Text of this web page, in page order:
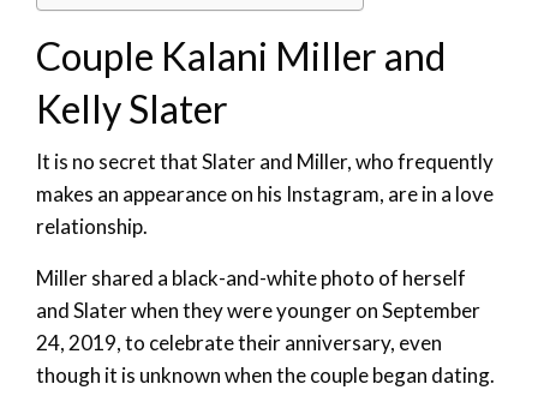
Couple Kalani Miller and
Kelly Slater
It is no secret that Slater and Miller, who frequently
makes an appearance on his Instagram, are in a love
relationship.
Miller shared a black-and-white photo of herself
and Slater when they were younger on September
24, 2019, to celebrate their anniversary, even
though it is unknown when the couple began dating.